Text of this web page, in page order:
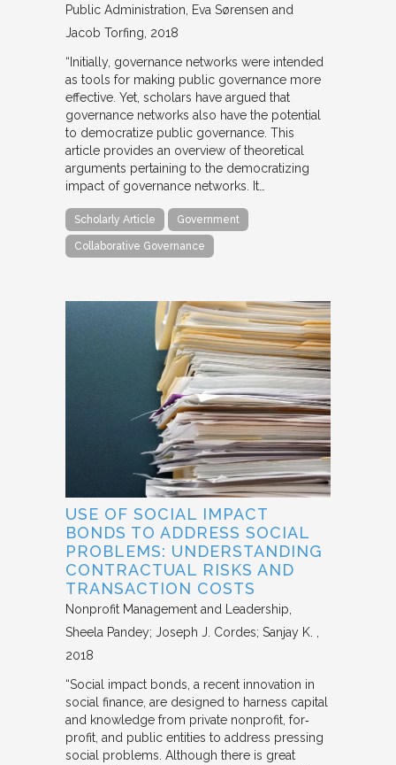
Public Administration
Eva Sørensen and
Jacob Torfing 2018
“Initially, governance networks were intended
as tools for making public governance more
effective. Yet, scholars have argued that
governance networks also have the potential
to democratize public governance. This
article provides an overview of theoretical
arguments pertaining to the democratizing
impact of governance networks. It…
Scholarly Article Government
Collaborative Governance
USE OF SOCIAL IMPACT
BONDS TO ADDRESS SOCIAL
PROBLEMS: UNDERSTANDING
CONTRACTUAL RISKS AND
TRANSACTION COSTS
Nonprofit Management and Leadership
Sheela Pandey; Joseph J. Cordes; Sanjay K.
2018
“Social impact bonds, a recent innovation in
social finance, are designed to harness capital
and knowledge from private nonprofit, for‐
profit, and public entities to address pressing
social problems. Although there is great